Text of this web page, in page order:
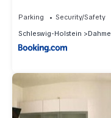
Parking Security/Safety
Schleswig-Holstein
Dahme